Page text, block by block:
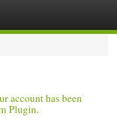
account has been
Plugin.